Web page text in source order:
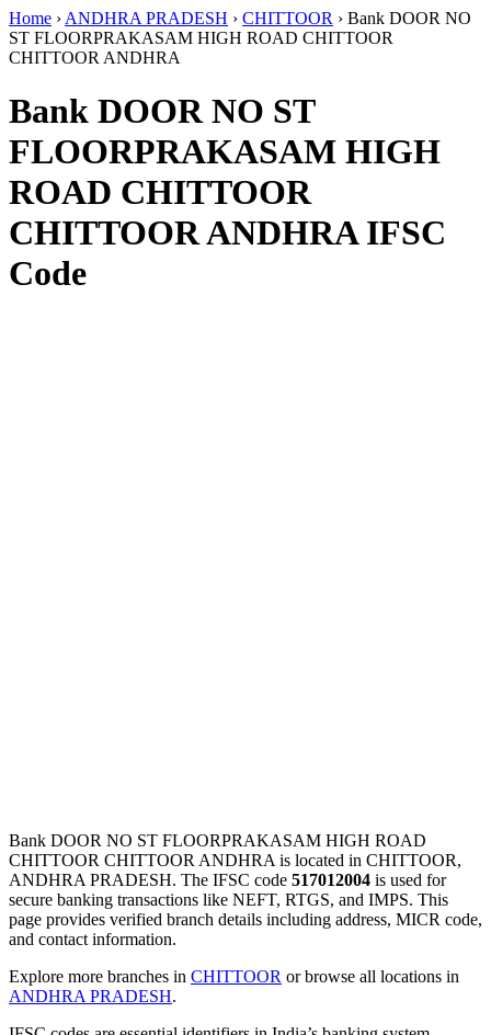
Home › ANDHRA PRADESH › CHITTOOR › Bank DOOR NO
ST FLOORPRAKASAM HIGH ROAD CHITTOOR
CHITTOOR ANDHRA
Bank DOOR NO ST
FLOORPRAKASAM HIGH
ROAD CHITTOOR
CHITTOOR ANDHRA IFSC
Code
Bank DOOR NO ST FLOORPRAKASAM HIGH ROAD
CHITTOOR CHITTOOR ANDHRA is located in CHITTOOR,
ANDHRA PRADESH. The IFSC code 517012004 is used for
secure banking transactions like NEFT, RTGS, and IMPS. This
page provides verified branch details including address, MICR code,
and contact information.
Explore more branches in CHITTOOR or browse all locations in
ANDHRA PRADESH.